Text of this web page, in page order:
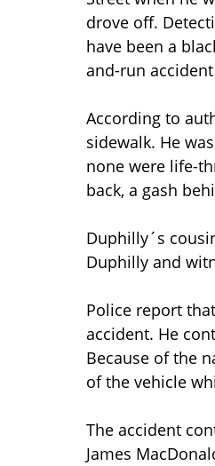
drove off.
have been a
and-run
According to
sidewalk. He
none were life-
back, a gash
Duphilly´s
Duphilly and
Police report
accident. He
Because of the
of the vehicle
The accident
James